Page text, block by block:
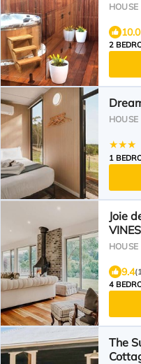
HOUSE
10.0
2
HOUSE
1
Joie
VINES
HOUSE
9.4
4
The